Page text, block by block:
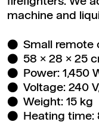
machine and
Small remote
58 x 28 x 25
Power: 1,450
Voltage: 240
Weight: 15 kg
Heating time: